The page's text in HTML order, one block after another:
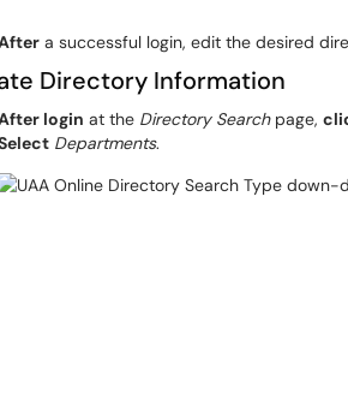
a successful login, edit the desired
Directory Information
login at the Directory Searchpage,
Departments.